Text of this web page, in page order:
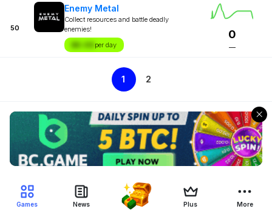
50
Enemy Metal
Collect resources and battle deadly
enemies!
$X.XX per day
0
—
1 2
Games News Plus More